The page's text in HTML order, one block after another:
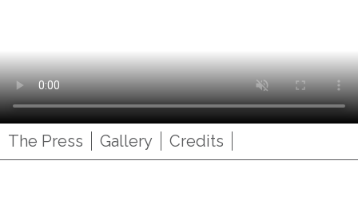
The Press Gallery Credits